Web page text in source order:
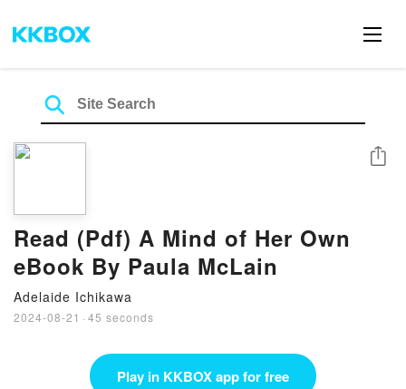
Read (Pdf) A Mind of Her Own
eBook By Paula McLain
Adelaide Ichikawa
2024-08-21 · 45 seconds
Share
Play in KKBOX app for free